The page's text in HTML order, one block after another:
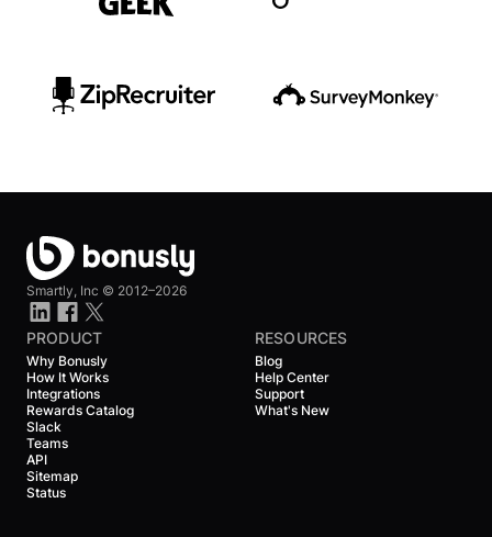
Smartly, Inc © 2012–2026
PRODUCT
Why Bonusly
How It Works
Integrations
Rewards Catalog
Slack
Teams
API
Sitemap
Status
RESOURCES
Blog
Help Center
Support
What's New